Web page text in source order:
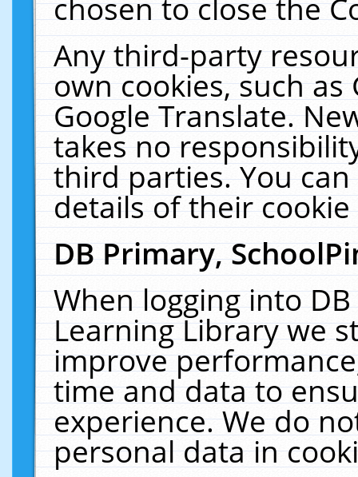
chosen to close the
Any third-party
own cookies, such
Google Translate.
takes no
third parties. You
details of their
DB Primary,
When logging into
Learning Library we
improve
time and data to
experience. We do
personal data in